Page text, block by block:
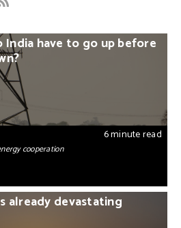
6 minute read
have to go up before
cooperation
already devastating